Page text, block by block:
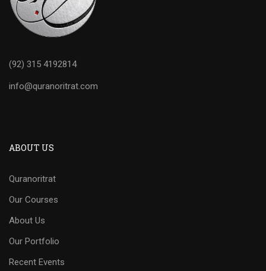
(92) 315 4192814
info@quranoritrat.com
ABOUT US
Quranoritrat
Our Courses
About Us
Our Portfolio
Recent Events